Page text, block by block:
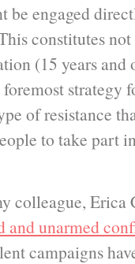
be engaged
constitutes
(15 years and
strategy
of resistance
to take part
colleague, Erica
and unarmed
campaigns